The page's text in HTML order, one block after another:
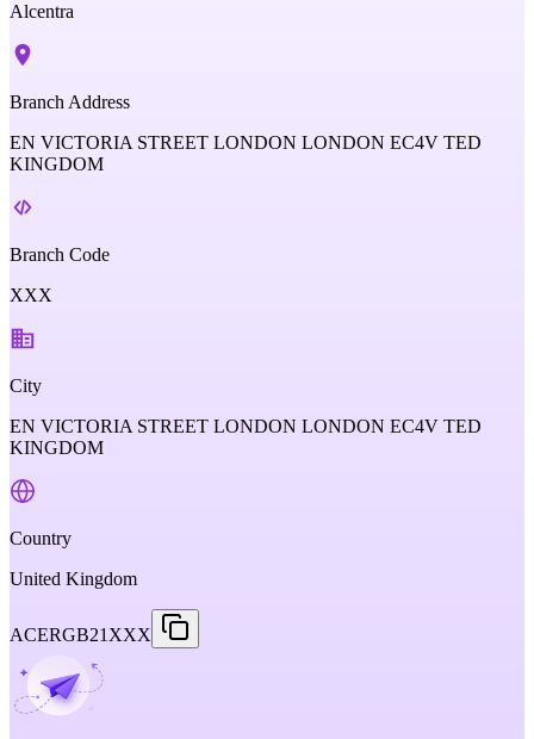
Alcentra
Branch Address
EN VICTORIA STREET LONDON LONDON EC4V TED
KINGDOM
Branch Code
XXX
City
EN VICTORIA STREET LONDON LONDON EC4V TED
KINGDOM
Country
United Kingdom
ACERGB21XXX